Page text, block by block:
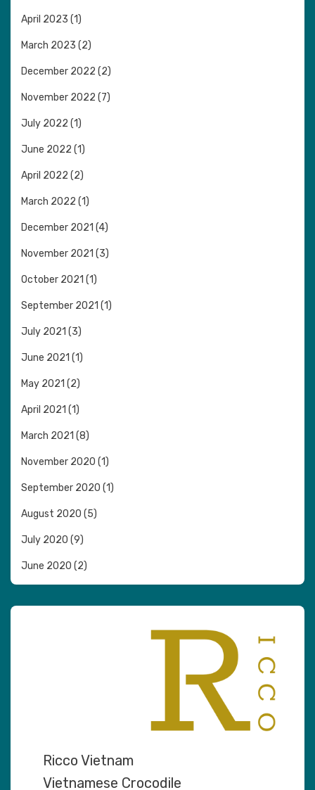
April 2023 (1)
March 2023 (2)
December 2022 (2)
November 2022 (7)
July 2022 (1)
June 2022 (1)
April 2022 (2)
March 2022 (1)
December 2021 (4)
November 2021 (3)
October 2021 (1)
September 2021 (1)
July 2021 (3)
June 2021 (1)
May 2021 (2)
April 2021 (1)
March 2021 (8)
November 2020 (1)
September 2020 (1)
August 2020 (5)
July 2020 (9)
June 2020 (2)
Ricco Vietnam
Vietnamese Crocodile